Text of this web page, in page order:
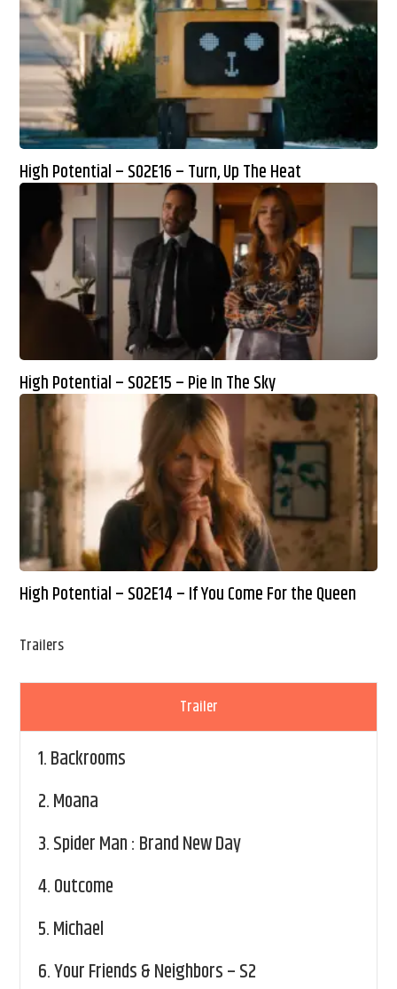
High Potential – S02E16 – Turn, Up The Heat
High Potential – S02E15 – Pie In The Sky
High Potential – S02E14 – If You Come For the Queen
Trailers
Trailer
1.Backrooms
2.Moana
3.Spider Man : Brand New Day
4.Outcome
5.Michael
6.Your Friends & Neighbors – S2